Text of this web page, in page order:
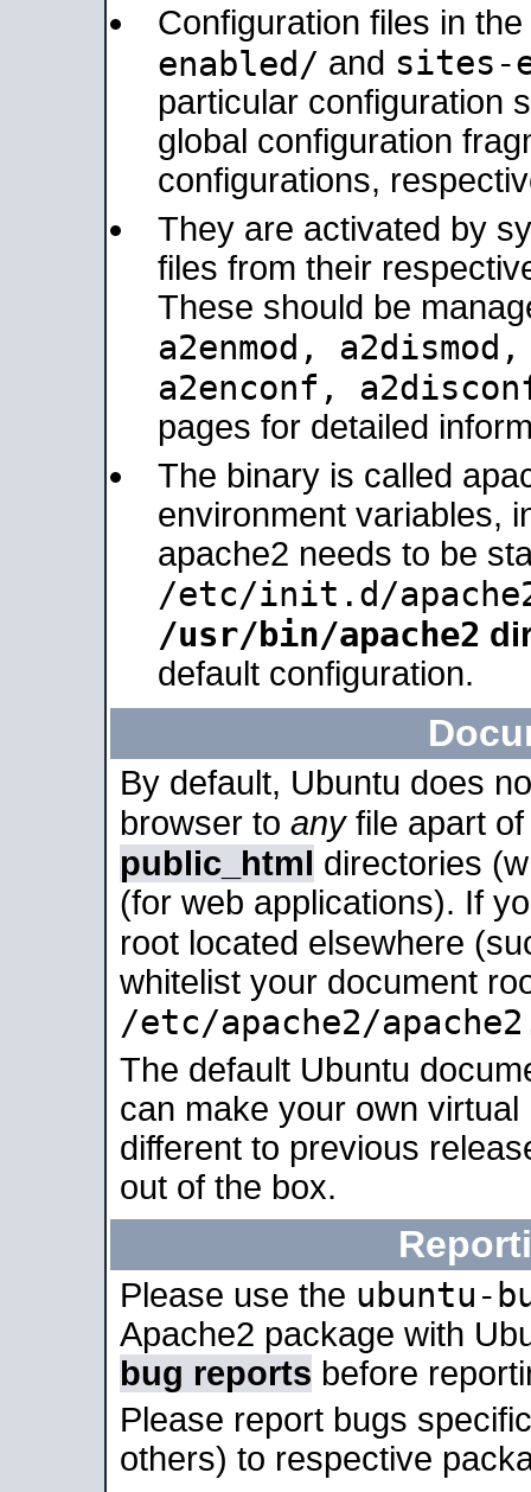
Configuration files in the
enabled/ and sites-
particular configuration
global configuration
configurations,
They are activated by
files from their
These should be
a2enmod,
a2enconf,
pages for detailed
The binary is called
environment variables,
apache2 needs to be
/etc/init.d/
/usr/bin/apache2
default configuration.
By default, Ubuntu does
browser to anyfile apart
public_html directories
(for web applications). If
root located elsewhere
whitelist your document
/etc/apache2/
The default Ubuntu
can make your own
different to previous
out of the box.
Please use the ubuntu-
Apache2 package with
bug reports before
Please report bugs
others) to respective